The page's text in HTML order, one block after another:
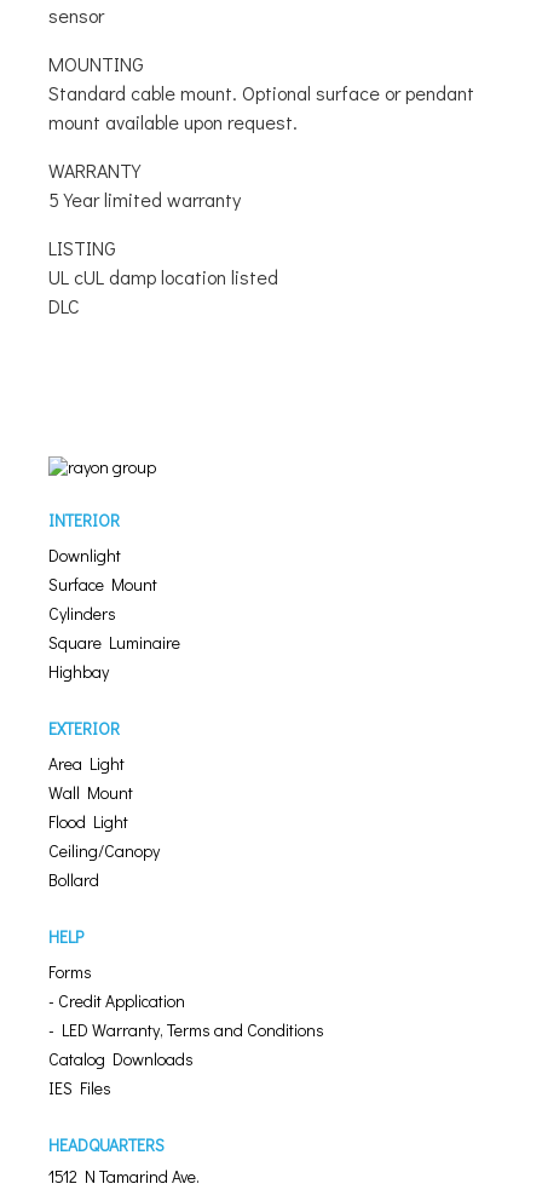
sensor
MOUNTING
Standard cable mount. Optional surface or pendant
mount available upon request.
WARRANTY
5 Year limited warranty
LISTING
UL cUL damp location listed
DLC
INTERIOR
Downlight
Surface Mount
Cylinders
Square Luminaire
Highbay
EXTERIOR
Area Light
Wall Mount
Flood Light
Ceiling/Canopy
Bollard
HELP
Forms
- Credit Application
- LED Warranty, Terms and Conditions
Catalog Downloads
IES Files
HEADQUARTERS
1512 N Tamarind Ave.